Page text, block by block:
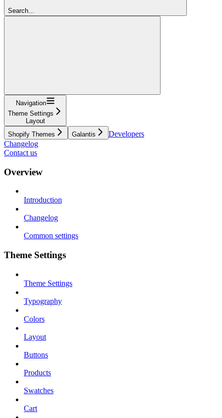
Search...
Navigation
Theme Settings
Layout
Shopify Themes
Galantis
Developers
Changelog
Contact us
Overview
Introduction
Changelog
Common settings
Theme Settings
Theme Settings
Typography
Colors
Layout
Buttons
Products
Swatches
Cart